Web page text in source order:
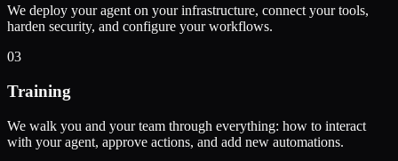
We deploy your agent on your infrastructure, connect your tools,
harden security, and configure your workflows.
03
Training
We walk you and your team through everything: how to interact
with your agent, approve actions, and add new automations.